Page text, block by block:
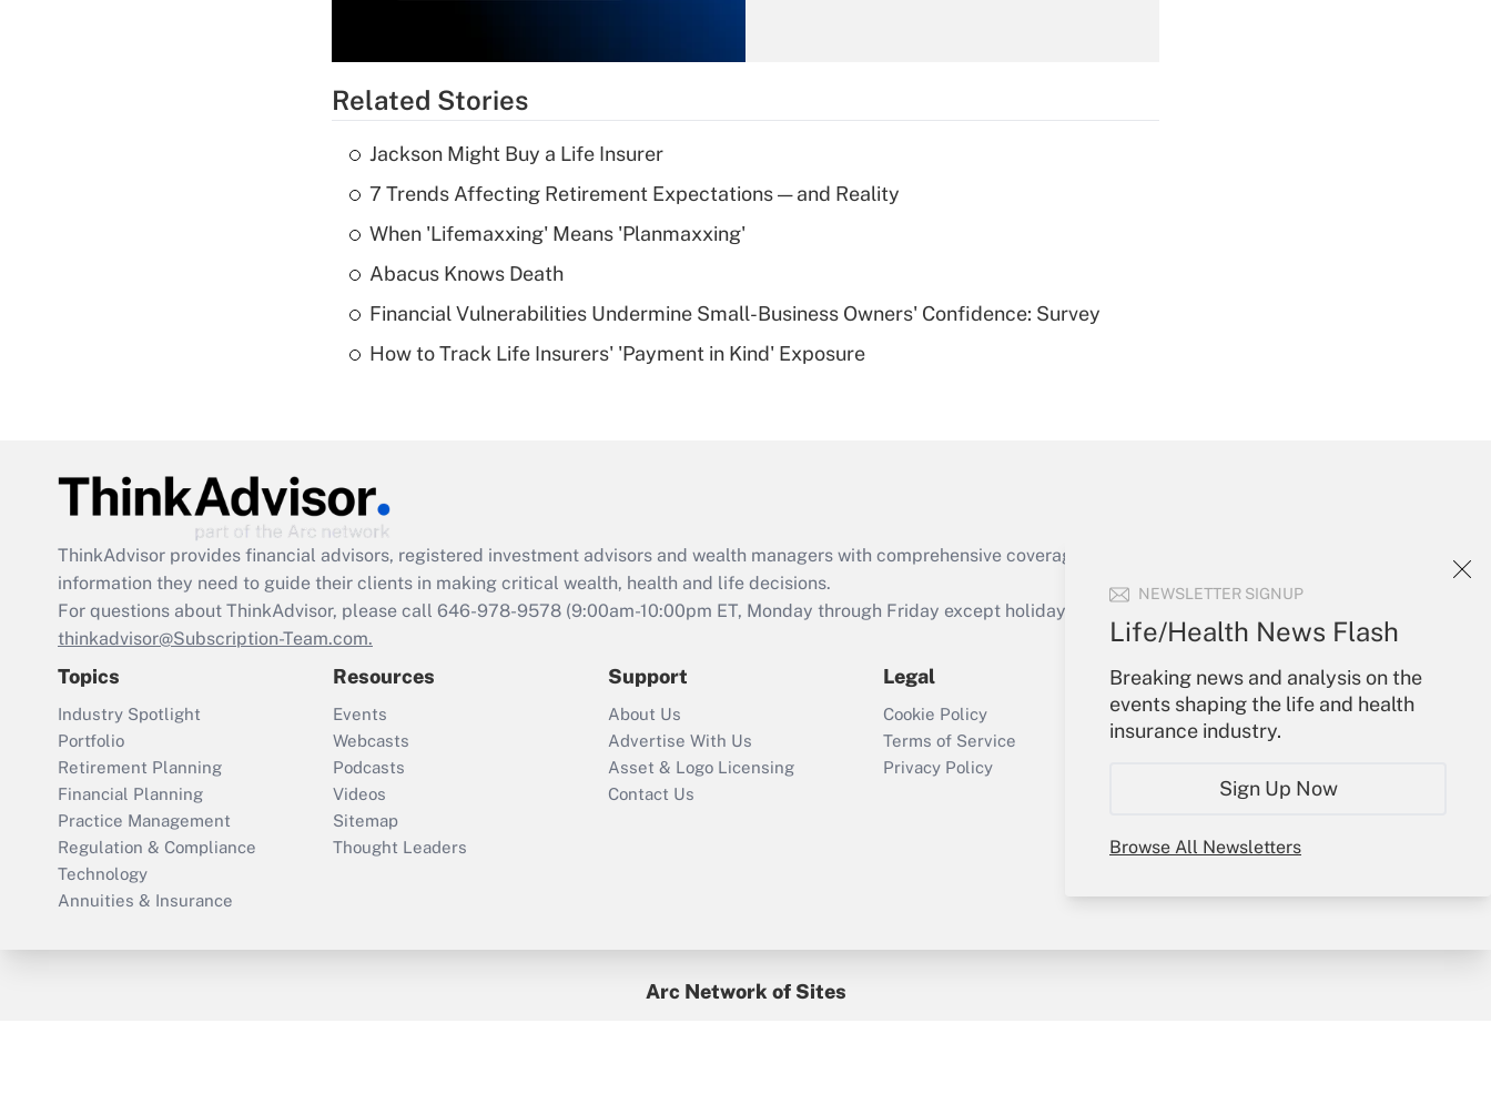
NEWSLETTER SIGNUP
Life/Health News Flash
Breaking news and analysis on the
events shaping the life and health
insurance industry.
Sign Up Now
Browse All Newsletters
Recently Updated Q&As
What is a high
Are remote workers
Act employee
retention tax credit
that was available
Recently Updated Q&As
Who must file a
return?
Get Answer
Related Stories
Jackson Might Buy a Life Insurer
7 Trends Affecting Retirement Expectations — and Reality
When 'Lifemaxxing' Means 'Planmaxxing'
Abacus Knows Death
Financial Vulnerabilities Undermine Small-Business Owners' Confidence: Survey
How to Track Life Insurers' 'Payment in Kind' Exposure
ThinkAdvisor provides financial advisors, registered investment advisors and wealth managers with comprehensive coverage of the products, services and
information they need to guide their clients in making critical wealth, health and life decisions.
For questions about ThinkAdvisor, please call 646-978-9578 (9:00am-10:00pm ET, Monday through Friday except holidays), or send an email to
thinkadvisor@Subscription-Team.com.
Topics
Industry Spotlight
Portfolio
Retirement Planning
Financial Planning
Practice Management
Regulation & Compliance
Technology
Annuities & Insurance
Resources
Events
Webcasts
Podcasts
Videos
Sitemap
Thought Leaders
Support
About Us
Advertise With Us
Asset & Logo Licensing
Contact Us
Legal
Cookie Policy
Terms of Service
Privacy Policy
Your Account
Sign In
Create Account
My Newsletters
Arc Network of Sites